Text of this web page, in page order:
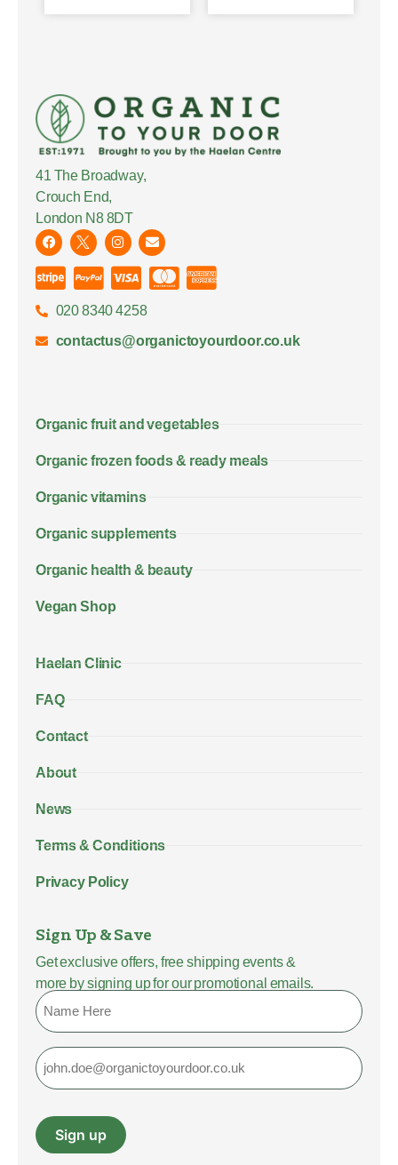
41 The Broadway,
Crouch End,
London N8 8DT
020 8340 4258
contactus@organictoyourdoor.co.uk
Organic fruit and vegetables
Organic frozen foods & ready meals
Organic vitamins
Organic supplements
Organic health & beauty
Vegan Shop
Haelan Clinic
FAQ
Contact
About
News
Terms & Conditions
Privacy Policy
Sign Up & Save
Get exclusive offers, free shipping events &
more by signing up for our promotional emails.
Name
Email
Sign up